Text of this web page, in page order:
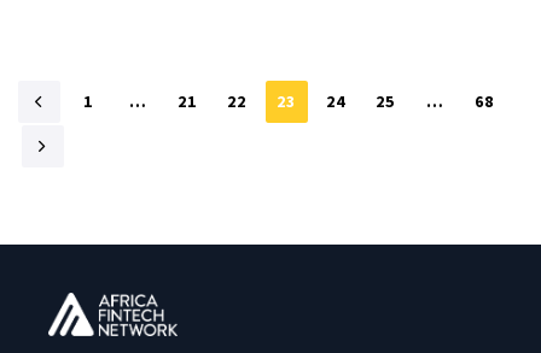
1 … 21 22 23 24 25 … 68